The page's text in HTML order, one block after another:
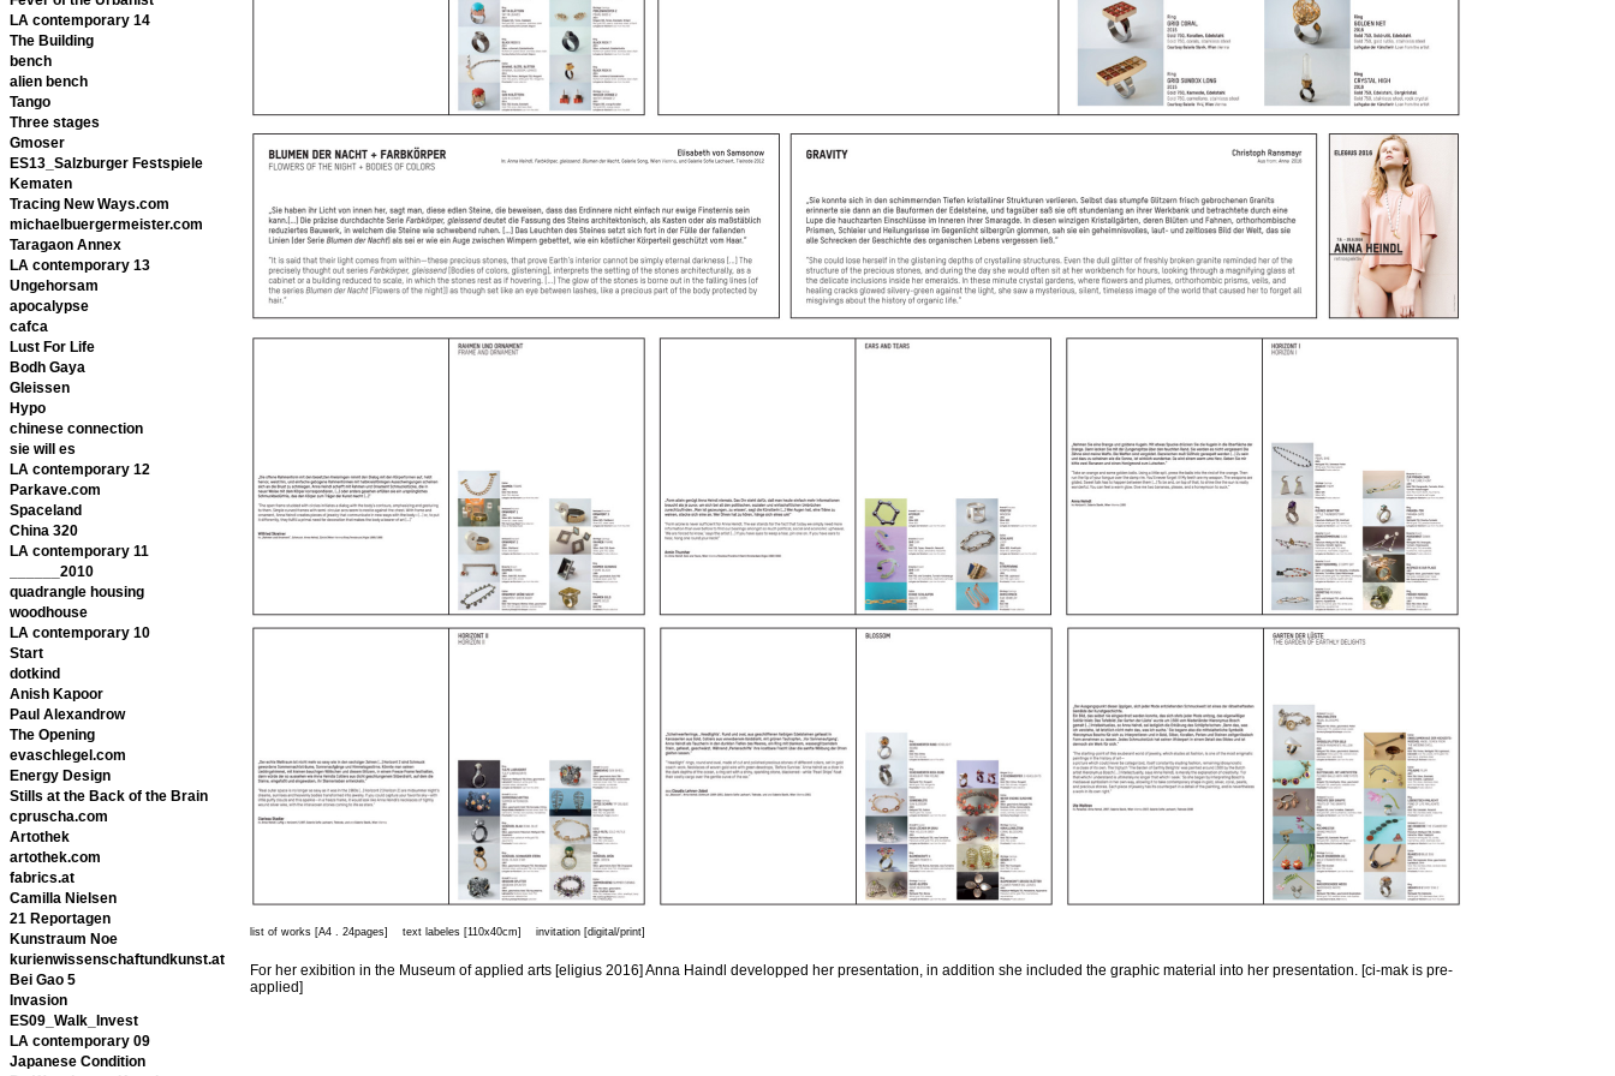
LA contemporary 14
The Building
bench
alien bench
Tango
Three stages
Gmoser
ES13_Salzburger Festspiele
Kematen
Tracing New Ways.com
michaelbuergermeister.com
Taragaon Annex
LA contemporary 13
Ungehorsam
apocalypse
cafca
Lust For Life
Bodh Gaya
Gleissen
Hypo
chinese connection
sie will es
LA contemporary 12
Parkave.com
Spaceland
China 320
LA contemporary 11
______2010
quadrangle housing
woodhouse
LA contemporary 10
Start
dotkind
Anish Kapoor
Paul Alexandrow
The Opening
evaschlegel.com
Energy Design
Stills at the Back of the Brain
cpruscha.com
Artothek
artothek.com
fabrics.at
Camilla Nielsen
21 Reportagen
Kunstraum Noe
kurienwissenschaftundkunst.at
Bei Gao 5
Invasion
ES09_Walk_Invest
LA contemporary 09
Japanese Condition
list of works [A4 . 24pages] text labeles [110x40cm] invitation [digital/print]
For her exibition in the Museum of applied arts [eligius 2016] Anna Haindl developped her presentation, in addition she included the graphic material into her presentation. [ci-mak is pre-
applied]